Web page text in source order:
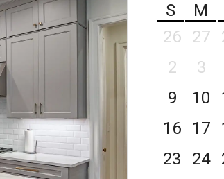
S
M
26
27
2
3
9
10
16
17
23
24